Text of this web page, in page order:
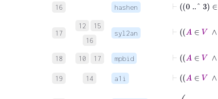
16 hashen
17
12
15
16
syl2an
18 10 17 mpbid
19 14 a1i